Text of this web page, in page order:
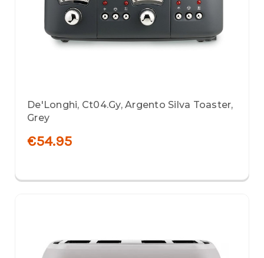
De'Longhi, Ct04.Gy, Argento Silva Toaster,
Grey
€54.95